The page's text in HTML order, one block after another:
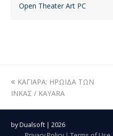
Open Theater Art PC
previous
post:
ΚΑΓΙΑΡΑ: ΗΡΩΙΔΑ ΤΩΝ
ΙΝΚΑΣ / KAYARA
byDualsoft | 2026